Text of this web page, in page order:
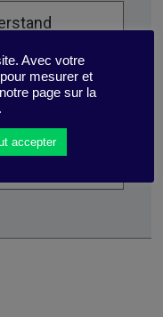
a
by
it might
one
Avec votre
mesurer et
page sur la
accepter